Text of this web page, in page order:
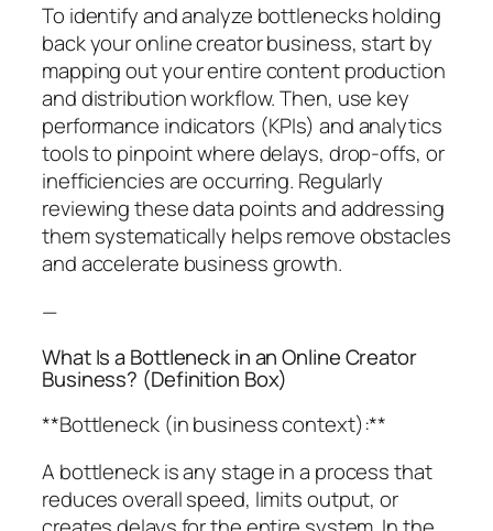
To identify and analyze bottlenecks holding
back your online creator business, start by
mapping out your entire content production
and distribution workflow. Then, use key
performance indicators (KPIs) and analytics
tools to pinpoint where delays, drop-offs, or
inefficiencies are occurring. Regularly
reviewing these data points and addressing
them systematically helps remove obstacles
and accelerate business growth.
—
What Is a Bottleneck in an Online Creator
Business? (Definition Box)
**Bottleneck (in business context):**
A bottleneck is any stage in a process that
reduces overall speed, limits output, or